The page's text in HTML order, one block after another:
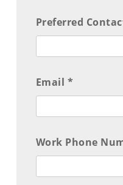
Preferred
Email *
Work Phone